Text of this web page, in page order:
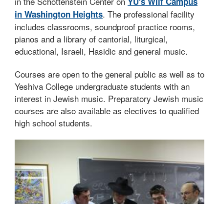
in Washington Heights. The professional facility
includes classrooms, soundproof practice rooms,
pianos and a library of cantorial, liturgical,
educational, Israeli, Hasidic and general music.
Courses are open to the general public as well as to
Yeshiva College undergraduate students with an
interest in Jewish music. Preparatory Jewish music
courses are also available as electives to qualified
high school students.